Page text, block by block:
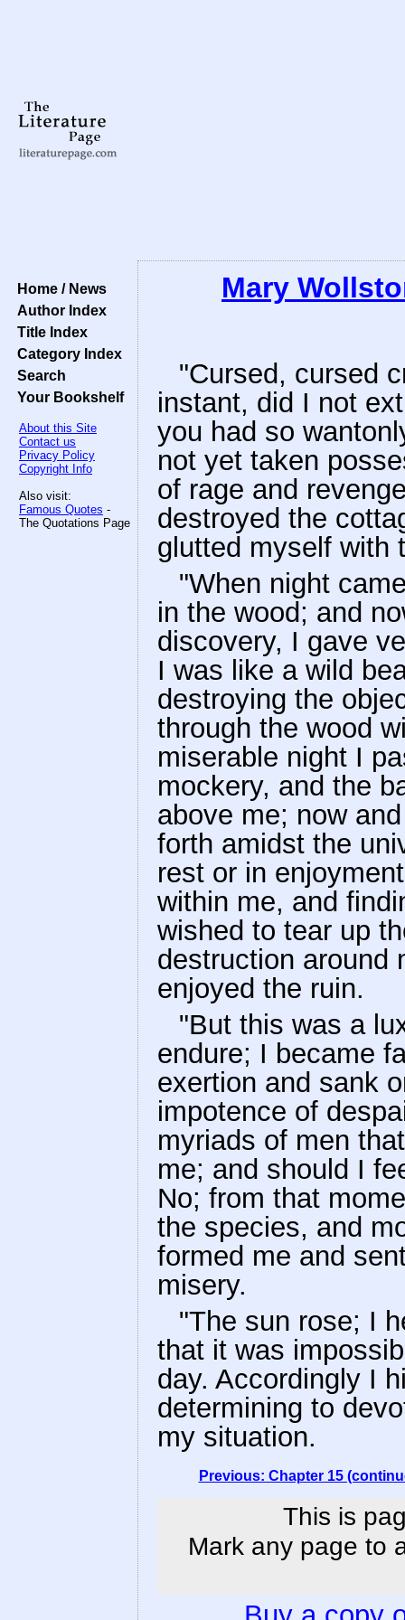
Home / News
Author Index
Title Index
Category Index
Search
Your Bookshelf
About this Site
Contact us
Privacy Policy
Copyright Info
Also visit:
Famous Quotes -
The Quotations Page
Mary
"Cursed, cursed
instant, did I not
you had so
not yet taken
of rage and
destroyed the
glutted myself with
"When night
in the wood; and
discovery, I gave
I was like a wild
destroying the
through the wood
miserable night I
mockery, and the
above me; now
forth amidst the
rest or in
within me, and
wished to tear up
destruction around
enjoyed the ruin.
"But this was a
endure; I became
exertion and sank
impotence of
myriads of men
me; and should I
No; from that
the species, and
formed me and
misery.
"The sun rose; I
that it was
day. Accordingly I
determining to
my situation.
Previous: Chapter 15
This is
Mark any page to